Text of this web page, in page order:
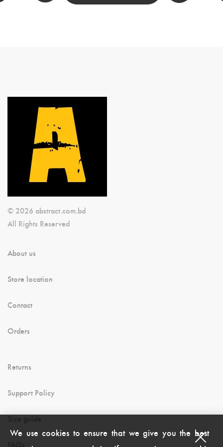
© 2026 abstract.com.bd
All Rights Reserved
About us
Store location
Contact
Orders
Returns
Support Policy
We use cookies to ensure that we give you the best